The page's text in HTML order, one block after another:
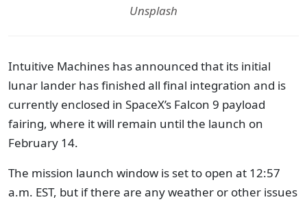
Unsplash
Intuitive Machines has announced that its initial
lunar lander has finished all final integration and is
currently enclosed in SpaceX’s Falcon 9 payload
fairing, where it will remain until the launch on
February 14.
The mission launch window is set to open at 12:57
a.m. EST, but if there are any weather or other issues